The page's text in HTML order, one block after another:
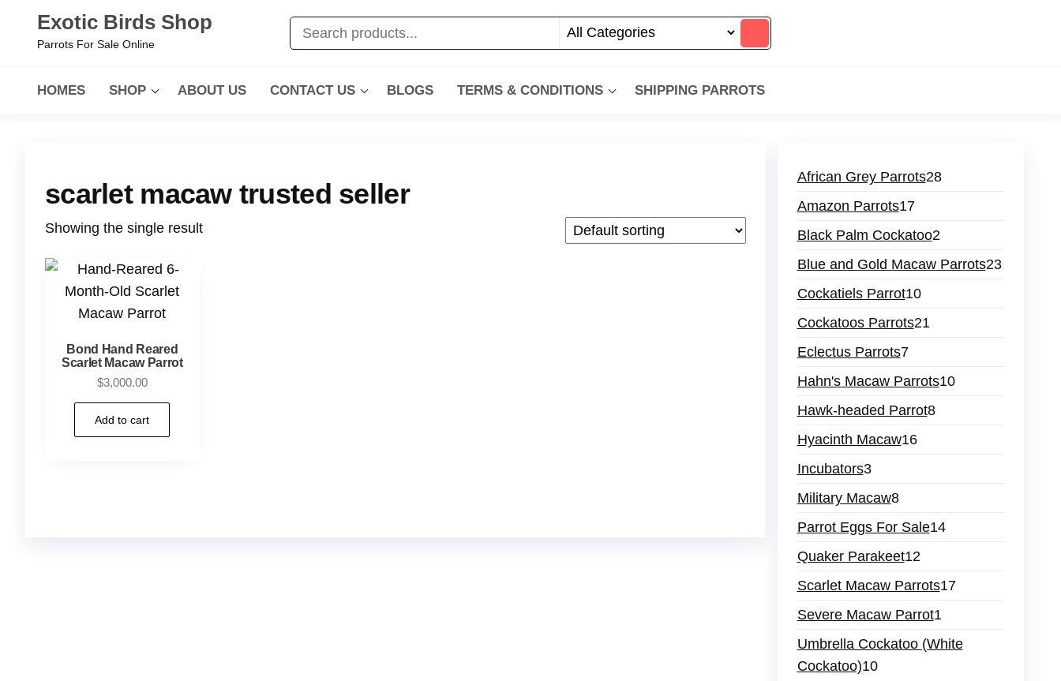
Exotic Birds Shop
Parrots For Sale Online
HOMES SHOP ABOUT US CONTACT US BLOGS TERMS & CONDITIONS SHIPPING PARROTS
scarlet macaw trusted seller
Showing the single result
Bond Hand Reared
Scarlet Macaw Parrot
$3,000.00
Add to cart
African Grey Parrots2828
Amazon Parrots1717
products
Black Palm Cockatoo22
products
Blue and Gold Macaw Parrots2323
Cockatiels Parrot1010
products
Cockatoos Parrots2121
Eclectus Parrots77
products
Hahn's Macaw Parrots1010
Hawk-headed Parrot88
Hyacinth Macaw1616
Incubators33
products
Military Macaw88
products
Parrot Eggs For Sale1414
Quaker Parakeet1212
products
Scarlet Macaw Parrots1717
Severe Macaw Parrot11
product
Umbrella Cockatoo (White
Cockatoo)1010